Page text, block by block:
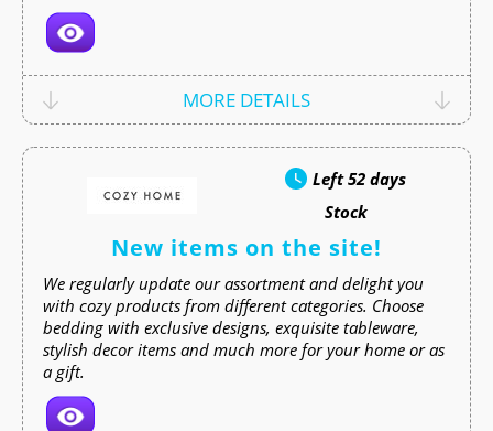
MORE DETAILS
Left52 days
Stock
New items on the site!
We regularly update our assortment and delight you
with cozy products from different categories. Choose
bedding with exclusive designs, exquisite tableware,
stylish decor items and much more for your home or as
a gift.